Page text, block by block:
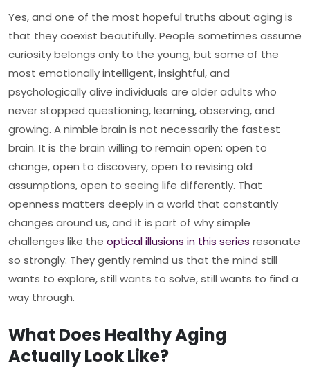
Yes, and one of the most hopeful truths about aging is
that they coexist beautifully. People sometimes assume
curiosity belongs only to the young, but some of the
most emotionally intelligent, insightful, and
psychologically alive individuals are older adults who
never stopped questioning, learning, observing, and
growing. A nimble brain is not necessarily the fastest
brain. It is the brain willing to remain open: open to
change, open to discovery, open to revising old
assumptions, open to seeing life differently. That
openness matters deeply in a world that constantly
changes around us, and it is part of why simple
challenges like the optical illusions in this series resonate
so strongly. They gently remind us that the mind still
wants to explore, still wants to solve, still wants to find a
way through.
What Does Healthy Aging
Actually Look Like?